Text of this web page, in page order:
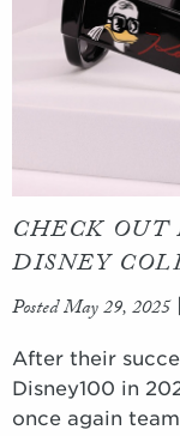
CHECK OUT
DISNEY
Posted May 29, 2025|
After their
Disney100 in
once again